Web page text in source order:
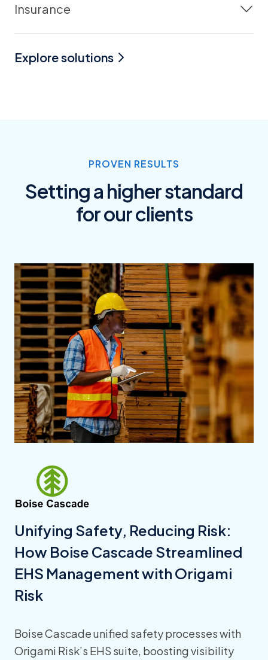
Insurance
Explore solutions
PROVEN RESULTS
Setting a higher standard
for our clients
Unifying Safety, Reducing Risk:
How Boise Cascade Streamlined
EHS Management with Origami
Risk
Boise Cascade unified safety processes with
Origami Risk’s EHS suite, boosting visibility